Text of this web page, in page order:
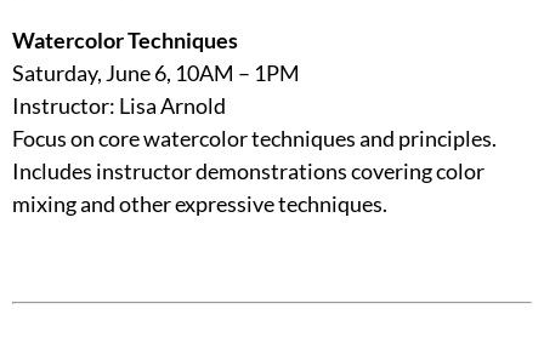
Watercolor Techniques
Saturday, June 6, 10AM – 1PM
Instructor: Lisa Arnold
Focus on core watercolor techniques and principles.
Includes instructor demonstrations covering color
mixing and other expressive techniques.